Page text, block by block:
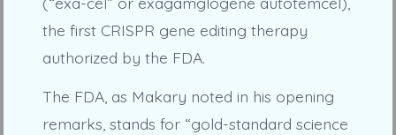
the first CRISPR gene editing therapy
authorized by the FDA.
The FDA, as Makary noted in his opening
remarks, stands for “gold-standard science